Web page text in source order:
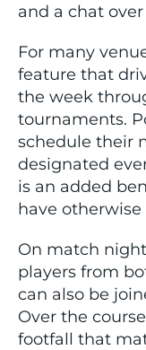
and a chat
For many
feature that
the week
tournaments.
schedule their
designated
is an added
have
On match
players from
can also be
Over the
footfall that